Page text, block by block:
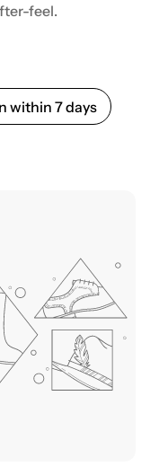
feel.
within 7 days